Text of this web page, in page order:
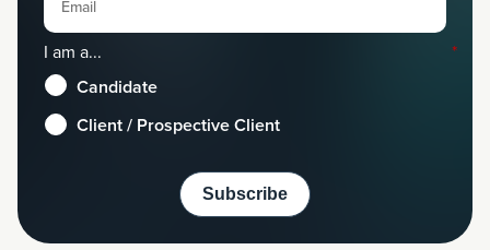
I am a... *
Candidate
Client / Prospective Client